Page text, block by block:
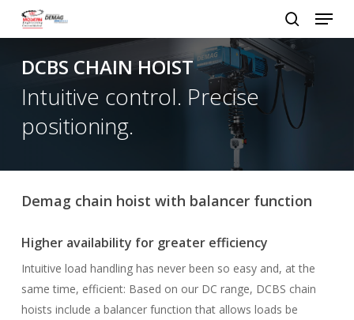
content
search
Menu
DCBS CHAIN HOIST
Intuitive control. Precise
positioning.
Demag chain hoist with balancer function
Higher availability for greater efficiency
Intuitive load handling has never been so easy and, at the
same time, efficient: Based on our DC range, DCBS chain
hoists include a balancer function that allows loads be